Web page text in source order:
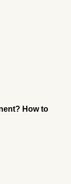
How to